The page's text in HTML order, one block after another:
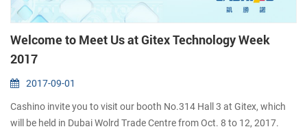
Welcome to Meet Us at Gitex Technology Week
2017
2017-09-01
Cashino invite you to visit our booth No.314 Hall 3 at Gitex, which
will be held in Dubai Wolrd Trade Centre from Oct. 8 to 12, 2017.